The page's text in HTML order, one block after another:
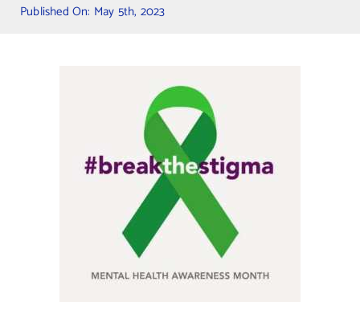
Calendars
Published On: May 5th, 2023